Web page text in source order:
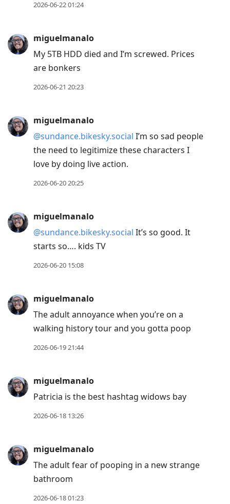
2026-06-22 01:24
miguelmanalo
My 5TB HDD died and I’m screwed. Prices
are bonkers
2026-06-21 20:23
miguelmanalo
@sundance.bikesky.social I’m so sad people
the need to legitimize these characters I
love by doing live action.
2026-06-20 20:25
miguelmanalo
@sundance.bikesky.social It’s so good. It
starts so…. kids TV
2026-06-20 15:08
miguelmanalo
The adult annoyance when you’re on a
walking history tour and you gotta poop
2026-06-19 21:44
miguelmanalo
Patricia is the best hashtag widows bay
2026-06-18 13:26
miguelmanalo
The adult fear of pooping in a new strange
bathroom
2026-06-18 01:23